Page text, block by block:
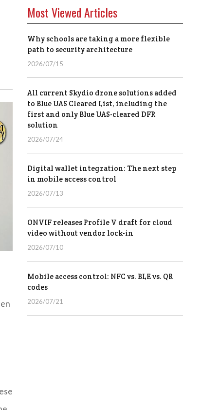
Most Viewed Articles
Why schools are taking a more flexible
path to security architecture
2026/07/15
All current Skydio drone solutions added
to Blue UAS Cleared List, including the
first and only Blue UAS-cleared DFR
solution
2026/07/24
Digital wallet integration: The next step
in mobile access control
2026/07/13
ONVIF releases Profile V draft for cloud
video without vendor lock-in
2026/07/10
Mobile access control: NFC vs. BLE vs. QR
codes
2026/07/21